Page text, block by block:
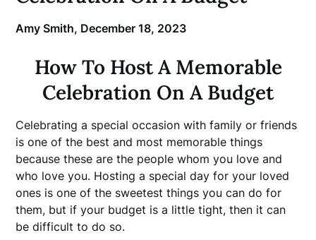
Amy Smith, December 18, 2023
How To Host A Memorable
Celebration On A Budget
Celebrating a special occasion with family or friends
is one of the best and most memorable things
because these are the people whom you love and
who love you. Hosting a special day for your loved
ones is one of the sweetest things you can do for
them, but if your budget is a little tight, then it can
be difficult to do so.